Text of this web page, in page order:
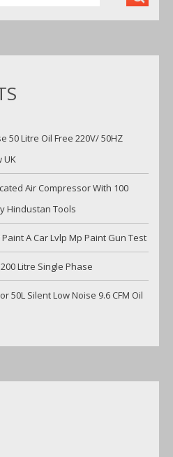
50 Litre Oil Free 220V/ 50HZ
UK
Air Compressor With 100
Hindustan Tools
A Car Lvlp Mp Paint Gun Test
Litre Single Phase
50L Silent Low Noise 9.6 CFM Oil